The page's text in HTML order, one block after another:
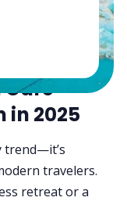
Care
in 2025
trend—it’s
travelers.
retreat or a